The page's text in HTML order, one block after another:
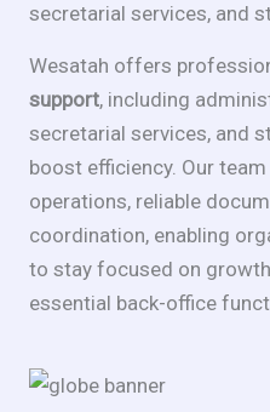
secretarial services, and
Wesatah offers
support, including
secretarial services, and
boost efficiency. Our
operations, reliable
coordination, enabling
to stay focused on
essential back-office